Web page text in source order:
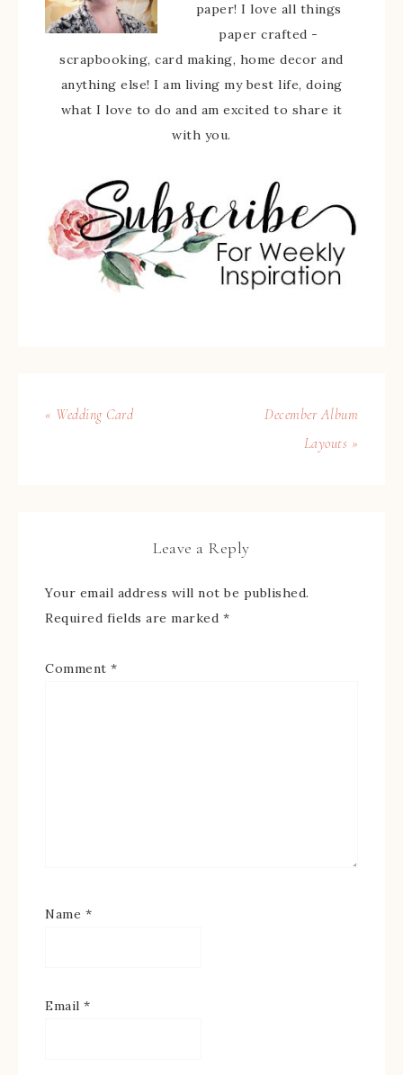
paper! I love all things
paper crafted -
scrapbooking, card making, home decor and
anything else! I am living my best life, doing
what I love to do and am excited to share it
with you.
« Wedding Card
December Album
Layouts »
Leave a Reply
Your email address will not be published.
Required fields are marked *
Comment *
Name *
Email *